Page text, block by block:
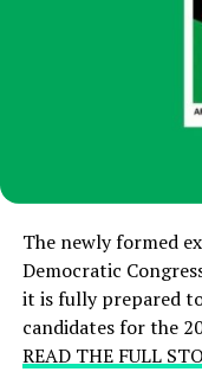
The newly formed
Democratic
it is fully prepared
candidates for the
READ THE FULL